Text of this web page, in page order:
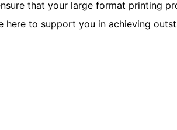
that your large format printing
here to support you in achieving